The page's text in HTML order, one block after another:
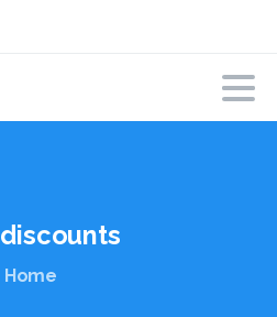
discounts
Home